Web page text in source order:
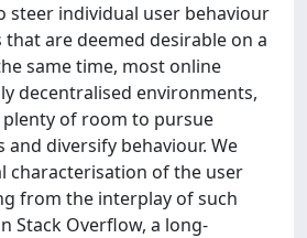
steer individual user behaviour
are deemed desirable on a
same time, most online
decentralised environments,
of room to pursue
diversify behaviour. We
characterisation of the user
from the interplay of such
Stack Overflow, a long-